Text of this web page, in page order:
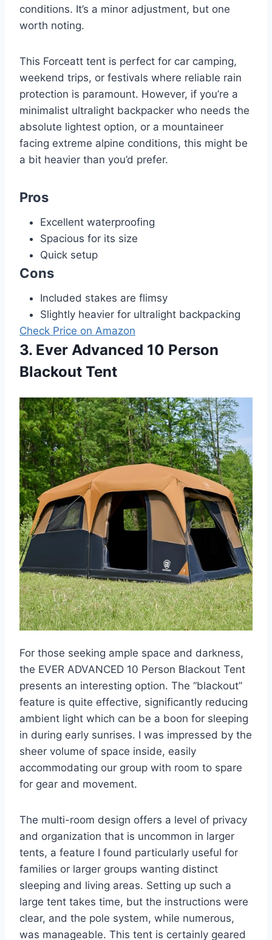
conditions. It’s a minor adjustment, but one
worth noting.
This Forceatt tent is perfect for car camping,
weekend trips, or festivals where reliable rain
protection is paramount. However, if you’re a
minimalist ultralight backpacker who needs the
absolute lightest option, or a mountaineer
facing extreme alpine conditions, this might be
a bit heavier than you’d prefer.
Pros
Excellent waterproofing
Spacious for its size
Quick setup
Cons
Included stakes are flimsy
Slightly heavier for ultralight backpacking
Check Price on Amazon
3. Ever Advanced 10 Person
Blackout Tent
For those seeking ample space and darkness,
the EVER ADVANCED 10 Person Blackout Tent
presents an interesting option. The “blackout”
feature is quite effective, significantly reducing
ambient light which can be a boon for sleeping
in during early sunrises. I was impressed by the
sheer volume of space inside, easily
accommodating our group with room to spare
for gear and movement.
The multi-room design offers a level of privacy
and organization that is uncommon in larger
tents, a feature I found particularly useful for
families or larger groups wanting distinct
sleeping and living areas. Setting up such a
large tent takes time, but the instructions were
clear, and the pole system, while numerous,
was manageable. This tent is certainly geared